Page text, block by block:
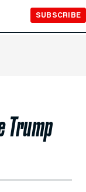
SUBSCRIBE
Trump